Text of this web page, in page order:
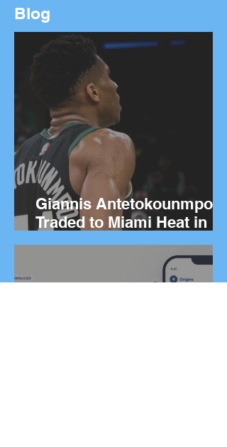
Blog
Giannis Antetokounmpo
Traded to Miami Heat in
Blockbuster Deal